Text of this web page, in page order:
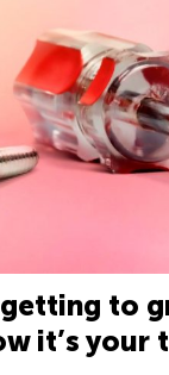
to
it’s your